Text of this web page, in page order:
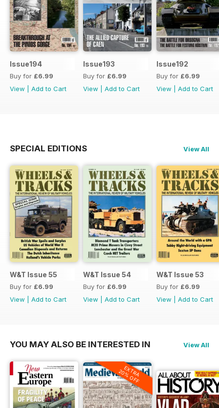
Issue194
Buy for £6.99
View
Add to Cart
Issue193
Buy for £6.99
View
Add to Cart
Issue192
Buy for £6.99
View
Add to Cart
SPECIAL EDITIONS View All
W&T Issue 55
Buy for £6.99
View
Add to Cart
W&T Issue 54
Buy for £6.99
View
Add to Cart
W&T Issue 53
Buy for £6.99
View
Add to Cart
YOU MAY ALSO BE INTERESTED IN View All
EXTRA
20% OFF